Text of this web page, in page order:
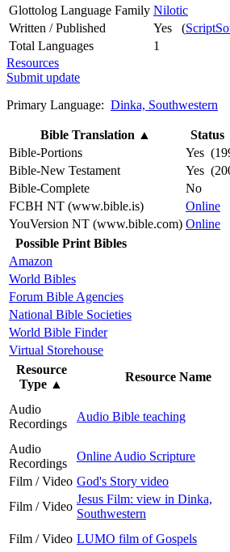
Glottolog Language Family Nilotic
Written / Published
Yes (
Total Languages
1
Resources
Submit update
Primary Language: Dinka, Southwestern
Bible Translation ▲
Status
Bible-Portions
Yes
Bible-New Testament
Yes
Bible-Complete
No
FCBH NT (www.bible.is)
Online
YouVersion NT (www.bible.com) Online
Possible Print Bibles
Amazon
World Bibles
Forum Bible Agencies
National Bible Societies
World Bible Finder
Virtual Storehouse
Resource
Type ▲
Resource Name
Audio
Recordings
Audio Bible teaching
Audio
Recordings
Online Audio Scripture
Film / Video God's Story video
Film / Video
Jesus Film: view in Dinka,
Southwestern
Film / Video LUMO film of Gospels